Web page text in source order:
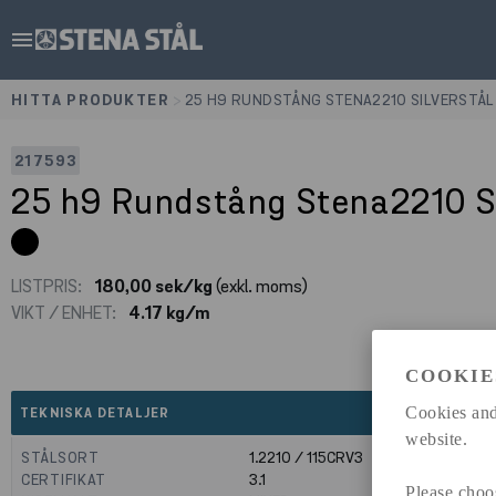
Cookies
website.
Please
menu
HITTA PRODUKTER 25 H9 RUNDSTÅNG STENA2210
217593
25 h9 Rundstång Stena2210
LISTPRIS: 180,00 sek/kg(exkl. moms)
VIKT / ENHET:
4.17 kg/m
TEKNISKA DETALJER expand_less
STÅLSORT
1.2210 / 115CRV3
CERTIFIKAT
3.1